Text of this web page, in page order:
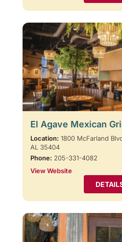
El Agave Mexican
Location: 1800 McFarland
AL 35404
Phone: 205-331-4082
View Website